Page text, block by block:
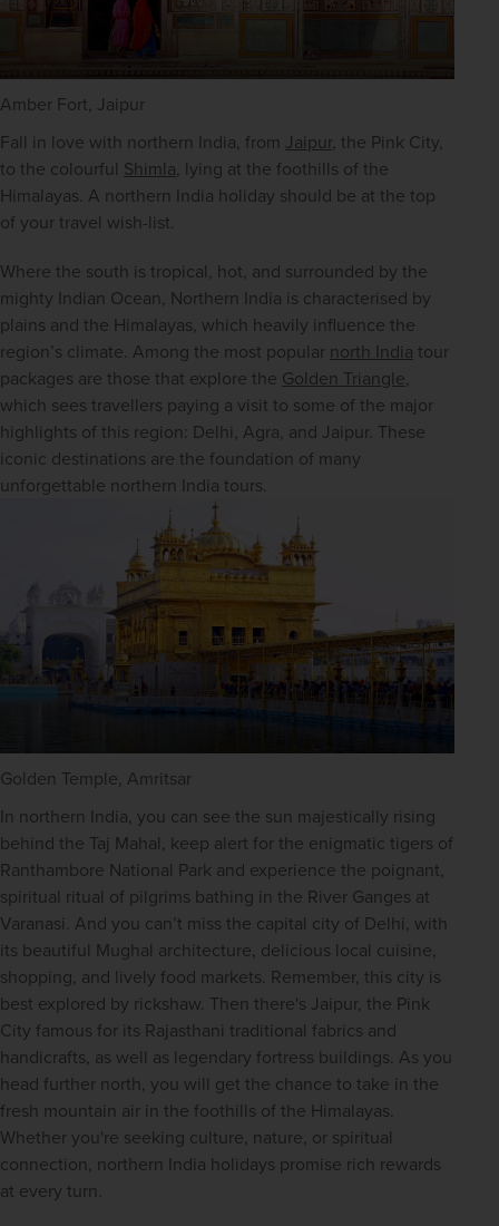
Amber Fort, Jaipur
Fall in love with northern India, from Jaipur, the Pink City,
to the colourful Shimla, lying at the foothills of the
Himalayas. A northern India holiday should be at the top
of your travel wish-list.
Where the south is tropical, hot, and surrounded by the
mighty Indian Ocean, Northern India is characterised by
plains and the Himalayas, which heavily influence the
region’s climate. Among the most popular north India tour
packages are those that explore the Golden Triangle,
which sees travellers paying a visit to some of the major
highlights of this region: Delhi, Agra, and Jaipur. These
iconic destinations are the foundation of many
unforgettable northern India tours.
Golden Temple, Amritsar
In northern India, you can see the sun majestically rising
behind the Taj Mahal, keep alert for the enigmatic tigers of
Ranthambore National Park and experience the poignant,
spiritual ritual of pilgrims bathing in the River Ganges at
Varanasi. And you can’t miss the capital city of Delhi, with
its beautiful Mughal architecture, delicious local cuisine,
shopping, and lively food markets. Remember, this city is
best explored by rickshaw. Then there's Jaipur, the Pink
City famous for its Rajasthani traditional fabrics and
handicrafts, as well as legendary fortress buildings. As you
head further north, you will get the chance to take in the
fresh mountain air in the foothills of the Himalayas.
Whether you're seeking culture, nature, or spiritual
connection, northern India holidays promise rich rewards
at every turn.